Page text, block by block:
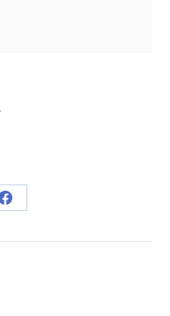
Share
on